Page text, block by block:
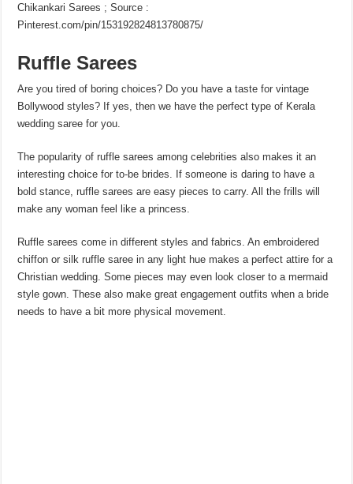
Chikankari Sarees ; Source :
Pinterest.com/pin/153192824813780875/
Ruffle Sarees
Are you tired of boring choices? Do you have a taste for vintage
Bollywood styles? If yes, then we have the perfect type of Kerala
wedding saree for you.
The popularity of ruffle sarees among celebrities also makes it an
interesting choice for to-be brides. If someone is daring to have a
bold stance, ruffle sarees are easy pieces to carry. All the frills will
make any woman feel like a princess.
Ruffle sarees come in different styles and fabrics. An embroidered
chiffon or silk ruffle saree in any light hue makes a perfect attire for a
Christian wedding. Some pieces may even look closer to a mermaid
style gown. These also make great engagement outfits when a bride
needs to have a bit more physical movement.